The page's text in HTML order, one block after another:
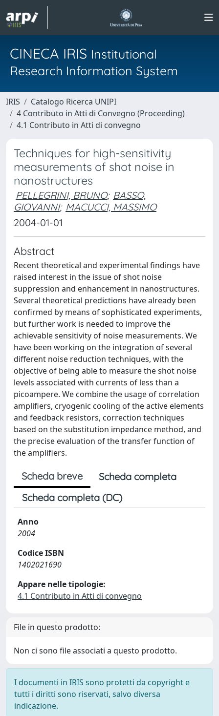
CINECA IRIS Institutional
Research Information System
IRIS
Catalogo Ricerca UNIPI
4 Contributo in Atti di Convegno (Proceeding)
4.1 Contributo in Atti di convegno
Techniques for high-sensitivity
measurements of shot noise in
nanostructures
PELLEGRINI, BRUNO; BASSO,
GIOVANNI; MACUCCI, MASSIMO
2004-01-01
Abstract
Recent theoretical and experimental findings have
raised interest in the issue of shot noise
suppression and enhancement in nanostructures.
Several theoretical predictions have already been
confirmed by means of sophisticated experiments,
but further work is needed to improve the
achievable sensitivity of noise measurements. We
have been working on the integration of several
different noise reduction techniques, with the
objective of being able to measure the shot noise
levels associated with currents of less than a
picoampere. We combine the usage of correlation
amplifiers, cryogenic cooling of the active elements
and feedback resistors, correction techniques
based on the substitution impedance method, and
the precise evaluation of the transfer function of
the amplifiers.
Scheda breve
Scheda completa
Scheda completa (DC)
Anno
2004
Codice ISBN
1402021690
Appare nelle tipologie:
4.1 Contributo in Atti di convegno
File in questo prodotto:
Non ci sono file associati a questo prodotto.
I documenti in IRIS sono protetti da copyright e
tutti i diritti sono riservati, salvo diversa
indicazione.